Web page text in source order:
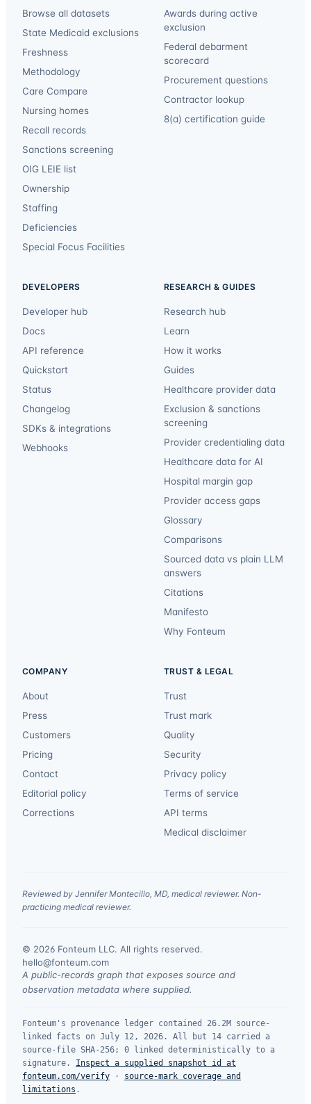
Browse all datasets
State Medicaid exclusions
Freshness
Methodology
Care Compare
Nursing homes
Recall records
Sanctions screening
OIG LEIE list
Ownership
Staffing
Deficiencies
Special Focus Facilities
Awards during active
exclusion
Federal debarment
scorecard
Procurement questions
Contractor lookup
8(a) certification guide
DEVELOPERS
Developer hub
Docs
API reference
Quickstart
Status
Changelog
SDKs & integrations
Webhooks
RESEARCH & GUIDES
Research hub
Learn
How it works
Guides
Healthcare provider data
Exclusion & sanctions
screening
Provider credentialing data
Healthcare data for AI
Hospital margin gap
Provider access gaps
Glossary
Comparisons
Sourced data vs plain LLM
answers
Citations
Manifesto
Why Fonteum
COMPANY
About
Press
Customers
Pricing
Contact
Editorial policy
Corrections
TRUST & LEGAL
Trust
Trust mark
Quality
Security
Privacy policy
Terms of service
API terms
Medical disclaimer
Reviewed by Jennifer Montecillo, MD, medical reviewer. Non-
practicing medical reviewer.
© 2026 Fonteum LLC. All rights reserved.
hello@fonteum.com
A public-records graph that exposes source and
observation metadata where supplied.
Fonteum's provenance ledger contained 26.2M source-
linked facts on July 12, 2026. All but 14 carried a
source-file SHA-256; 0 linked deterministically to a
signature.
Inspect a supplied snapshot id at
fonteum.com/verify · source-mark coverage and
limitations .